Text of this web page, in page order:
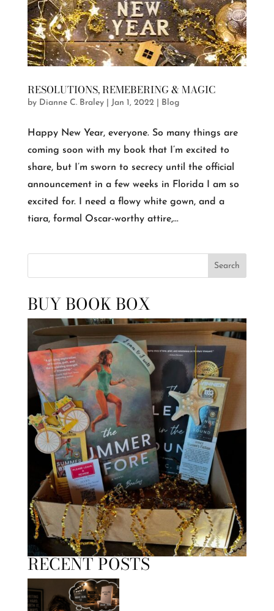
RESOLUTIONS, REMEBERING & MAGIC
by Dianne C. Braley| Jan 1, 2022 Blog
Happy New Year, everyone. So many things are
coming soon with my book that I’m excited to
share, but I’m sworn to secrecy until the official
announcement in a few weeks in Florida I am so
excited for. I need a flowy white gown, and a
tiara, formal Oscar-worthy attire,...
Search
BUY BOOK BOX
RECENT POSTS